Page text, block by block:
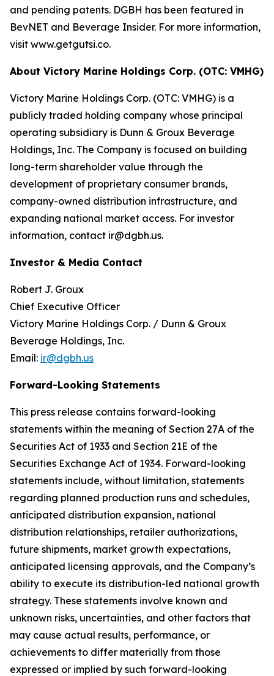
and pending patents. DGBH has been featured in
BevNET and Beverage Insider. For more information,
visit www.getgutsi.co.
About Victory Marine Holdings Corp. (OTC: VMHG)
Victory Marine Holdings Corp. (OTC: VMHG) is a
publicly traded holding company whose principal
operating subsidiary is Dunn & Groux Beverage
Holdings, Inc. The Company is focused on building
long-term shareholder value through the
development of proprietary consumer brands,
company-owned distribution infrastructure, and
expanding national market access. For investor
information, contact ir@dgbh.us.
Investor & Media Contact
Robert J. Groux
Chief Executive Officer
Victory Marine Holdings Corp. / Dunn & Groux
Beverage Holdings, Inc.
Email: ir@dgbh.us
Forward-Looking Statements
This press release contains forward-looking
statements within the meaning of Section 27A of the
Securities Act of 1933 and Section 21E of the
Securities Exchange Act of 1934. Forward-looking
statements include, without limitation, statements
regarding planned production runs and schedules,
anticipated distribution expansion, national
distribution relationships, retailer authorizations,
future shipments, market growth expectations,
anticipated licensing approvals, and the Company’s
ability to execute its distribution-led national growth
strategy. These statements involve known and
unknown risks, uncertainties, and other factors that
may cause actual results, performance, or
achievements to differ materially from those
expressed or implied by such forward-looking